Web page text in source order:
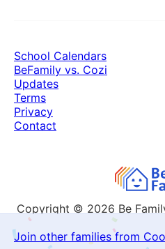
Join other families from
Copyright © 2026 Be
School Calendars
BeFamily vs. Cozi
Updates
Terms
Privacy
Contact